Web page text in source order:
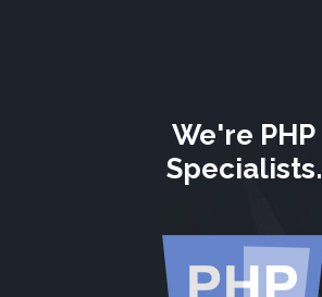
We're PHP
Specialists.